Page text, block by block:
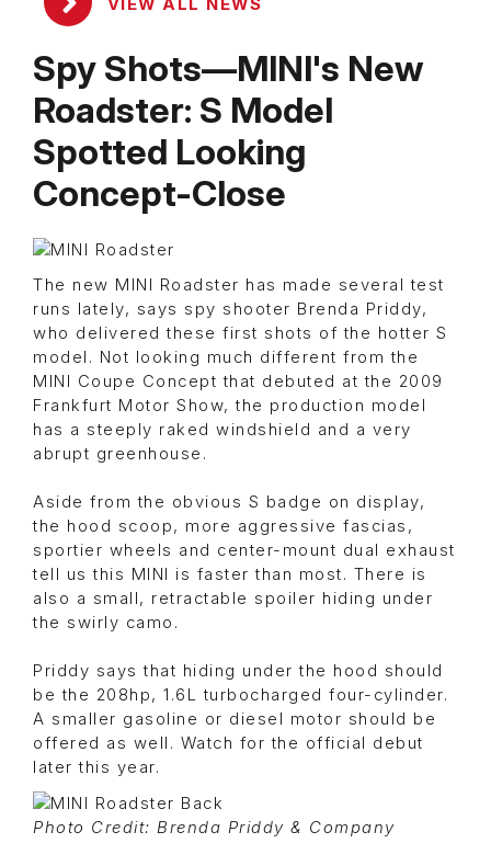
VIEW ALL NEWS
Spy Shots—MINI's New
Roadster: S Model
Spotted Looking
Concept-Close
The new MINI Roadster has made several test
runs lately, says spy shooter Brenda Priddy,
who delivered these first shots of the hotter S
model. Not looking much different from the
MINI Coupe Concept that debuted at the 2009
Frankfurt Motor Show, the production model
has a steeply raked windshield and a very
abrupt greenhouse.
Aside from the obvious S badge on display,
the hood scoop, more aggressive fascias,
sportier wheels and center-mount dual exhaust
tell us this MINI is faster than most. There is
also a small, retractable spoiler hiding under
the swirly camo.
Priddy says that hiding under the hood should
be the 208hp, 1.6L turbocharged four-cylinder.
A smaller gasoline or diesel motor should be
offered as well. Watch for the official debut
later this year.
Photo Credit: Brenda Priddy & Company